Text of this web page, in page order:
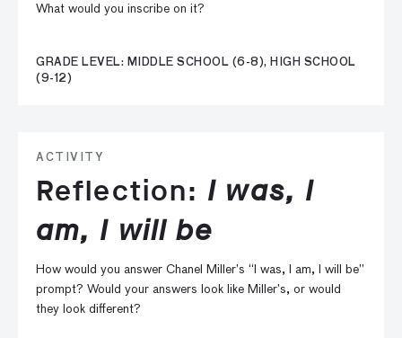
What would you inscribe on it?
GRADE LEVEL: MIDDLE SCHOOL (6-8), HIGH SCHOOL
(9-12)
ACTIVITY
Reflection: I was, I
am, I will be
How would you answer Chanel Miller’s “I was, I am, I will be”
prompt? Would your answers look like Miller’s, or would
they look different?